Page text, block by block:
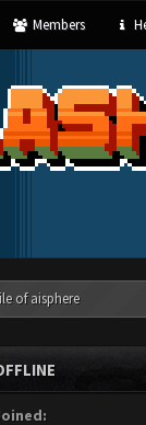
Members
of aisphere